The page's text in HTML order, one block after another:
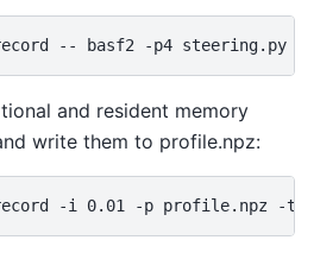
and resident memory
write them to profile.npz: